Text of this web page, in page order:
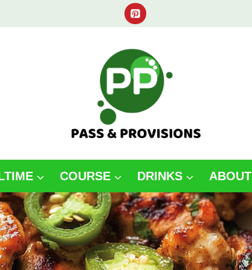
COURSE DRINKS ABOUT